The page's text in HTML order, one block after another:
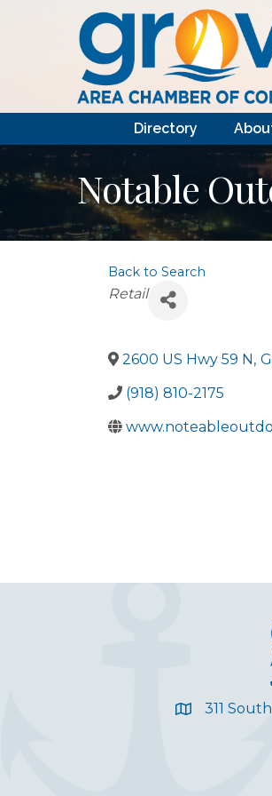
Directory
Notable
Back to Search
Categories
Retail
2600 US Hwy 59 N,
(918) 810-2175
311